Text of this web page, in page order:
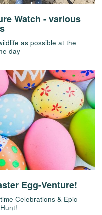
Watch - various
as possible at the
day
Egg-Venture!
Celebrations & Epic